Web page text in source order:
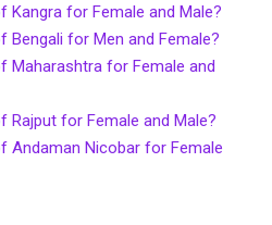
Kangra for Female and Male?
Bengali for Men and Female?
Maharashtra for Female and
Rajput for Female and Male?
Andaman Nicobar for Female